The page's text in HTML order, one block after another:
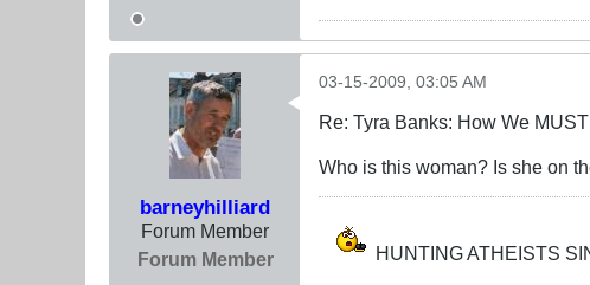
barneyhilliard
Forum Member
Forum Member
03-15-2009, 03:05 AM
Re: Tyra Banks: How We
Who is this woman? Is she on
HUNTING ATHEISTS